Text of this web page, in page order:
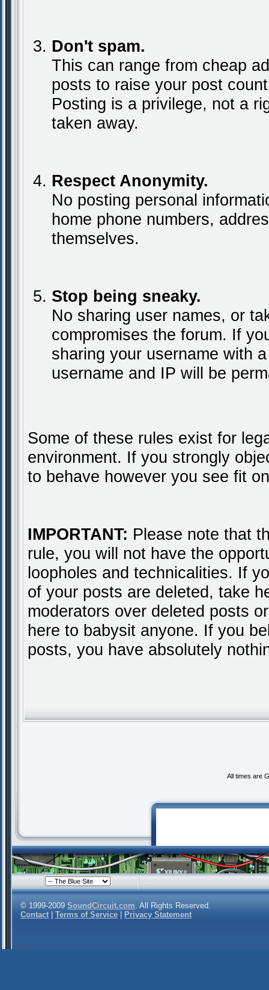
Don't spam.
This can range from cheap
posts to raise your post
Posting is a privilege, not a
taken away.
Respect Anonymity.
No posting personal
home phone numbers,
themselves.
Stop being sneaky.
No sharing user names, or
compromises the forum. If
sharing your username with
username and IP will be
Some of these rules exist for
environment. If you strongly
to behave however you see fit
IMPORTANT: Please note that
rule, you will not have the
loopholes and technicalities. If
of your posts are deleted, take
moderators over deleted posts
here to babysit anyone. If you
posts, you have absolutely
All times are
© 1999-2009 SoundCircuit.com. All Rights Reserved.
Contact
Terms of Service Privacy Statement